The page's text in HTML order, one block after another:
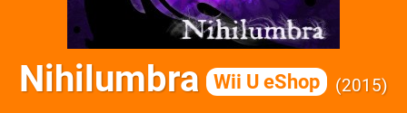
Nihilumbra Wii U eShop 2015